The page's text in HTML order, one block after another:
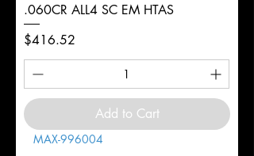
.060CR ALL4 SC EM HTAS
Price
$416.52
Add to Cart
MAX-996004